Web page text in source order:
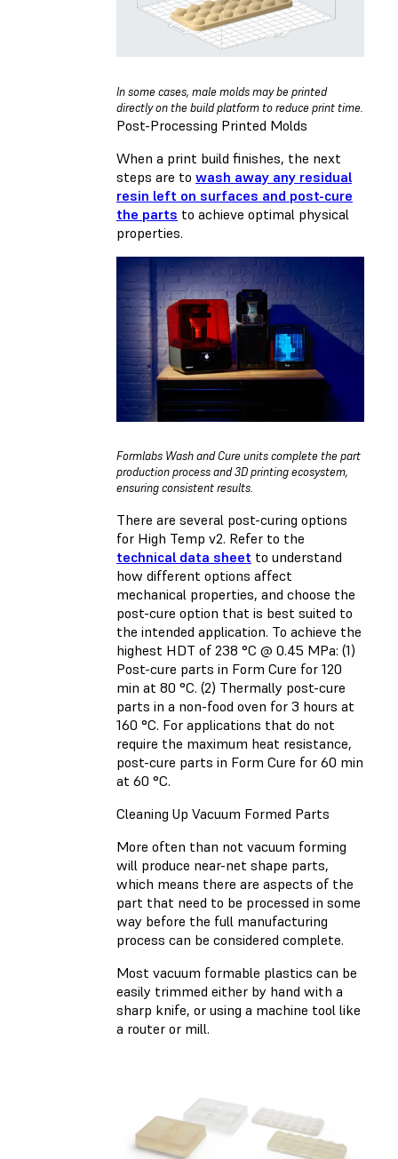
In some cases, male molds may be printed
directly on the build platform to reduce print time.
Post-Processing Printed Molds
When a print build finishes, the next
steps are to wash away any residual
resin left on surfaces and post-cure
the parts to achieve optimal physical
properties.
Formlabs Wash and Cure units complete the part
production process and 3D printing ecosystem,
ensuring consistent results.
There are several post-curing options
for High Temp v2. Refer to the
technical data sheet to understand
how different options affect
mechanical properties, and choose the
post-cure option that is best suited to
the intended application. To achieve the
highest HDT of 238 °C @ 0.45 MPa: (1)
Post-cure parts in Form Cure for 120
min at 80 °C. (2) Thermally post-cure
parts in a non-food oven for 3 hours at
160 °C. For applications that do not
require the maximum heat resistance,
post-cure parts in Form Cure for 60 min
at 60 °C.
Cleaning Up Vacuum Formed Parts
More often than not vacuum forming
will produce near-net shape parts,
which means there are aspects of the
part that need to be processed in some
way before the full manufacturing
process can be considered complete.
Most vacuum formable plastics can be
easily trimmed either by hand with a
sharp knife, or using a machine tool like
a router or mill.